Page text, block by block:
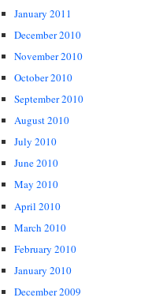
January 2011
December 2010
November 2010
October 2010
September 2010
August 2010
July 2010
June 2010
May 2010
April 2010
March 2010
February 2010
January 2010
December 2009